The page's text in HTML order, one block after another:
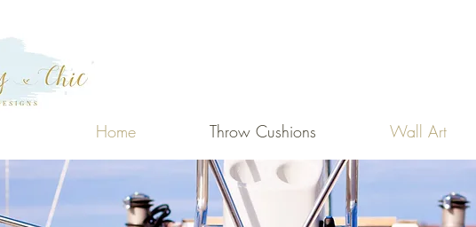
Home Throw Cushions Wall Art